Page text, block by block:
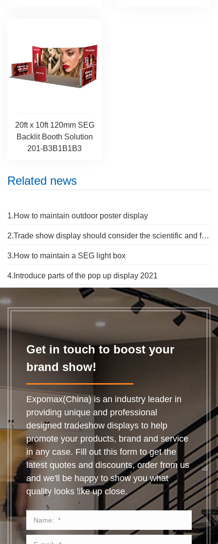
20ft x 10ft 120mm SEG
Backlit Booth Solution
201-B3B1B1B3
Related news
1.How to maintain outdoor poster display
2.Trade show display should consider the scientific and flexibe
3.How to maintain a SEG light box
4.Introduce parts of the pop up display 2021
Get in touch to boost your
brand show!
Expomax(China) is an industry leader in
providing unique and professional
designed tradeshow displays to help
promote your products, brand and service
in any case. Fill out this form to get the
latest quotes and discounts, order from us
and we'll be happy to show you what
quality looks like up close.